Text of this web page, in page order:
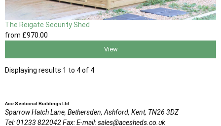
The Reigate Security Shed
from £970.00
View
Displaying results 1 to 4 of 4
Ace Sectional Buildings Ltd
Sparrow Hatch Lane, Bethersden, Ashford, Kent, TN26 3DZ
Tel:01233 822042Fax:E-mail:sales@acesheds.co.uk